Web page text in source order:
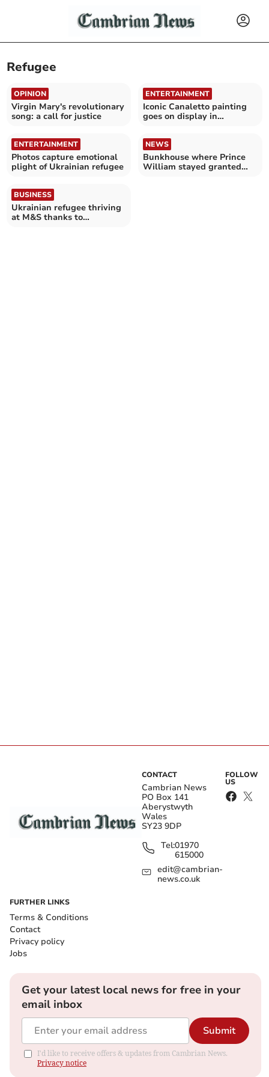
Refugee
OPINION
Virgin Mary's revolutionary
song: a call for justice
ENTERTAINMENT
Iconic Canaletto painting
goes on display in
ENTERTAINMENT
Photos capture emotional
plight of Ukrainian refugee
NEWS
Bunkhouse where Prince
William stayed granted
BUSINESS
Ukrainian refugee thriving
at M&S thanks to
CONTACT
Cambrian News
PO Box 141
Aberystwyth
Wales
SY23 9DP
Tel:01970
615000
edit@cambrian-
news.co.uk
FOLLOW
US
FURTHER LINKS
Terms & Conditions
Contact
Privacy policy
Jobs
Get your latest local news for free in your
email inbox
Submit
I'd like to receive offers & updates from Cambrian News.
Privacy notice